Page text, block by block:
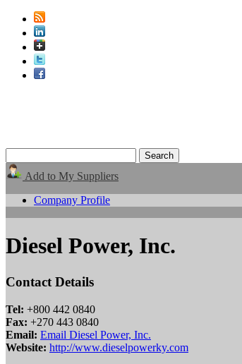
Add to My Suppliers
Company Profile
Diesel Power, Inc.
Contact Details
Tel: +800 442 0840
Fax: +270 443 0840
Email: Email Diesel Power, Inc.
Website: http://www.dieselpowerky.com